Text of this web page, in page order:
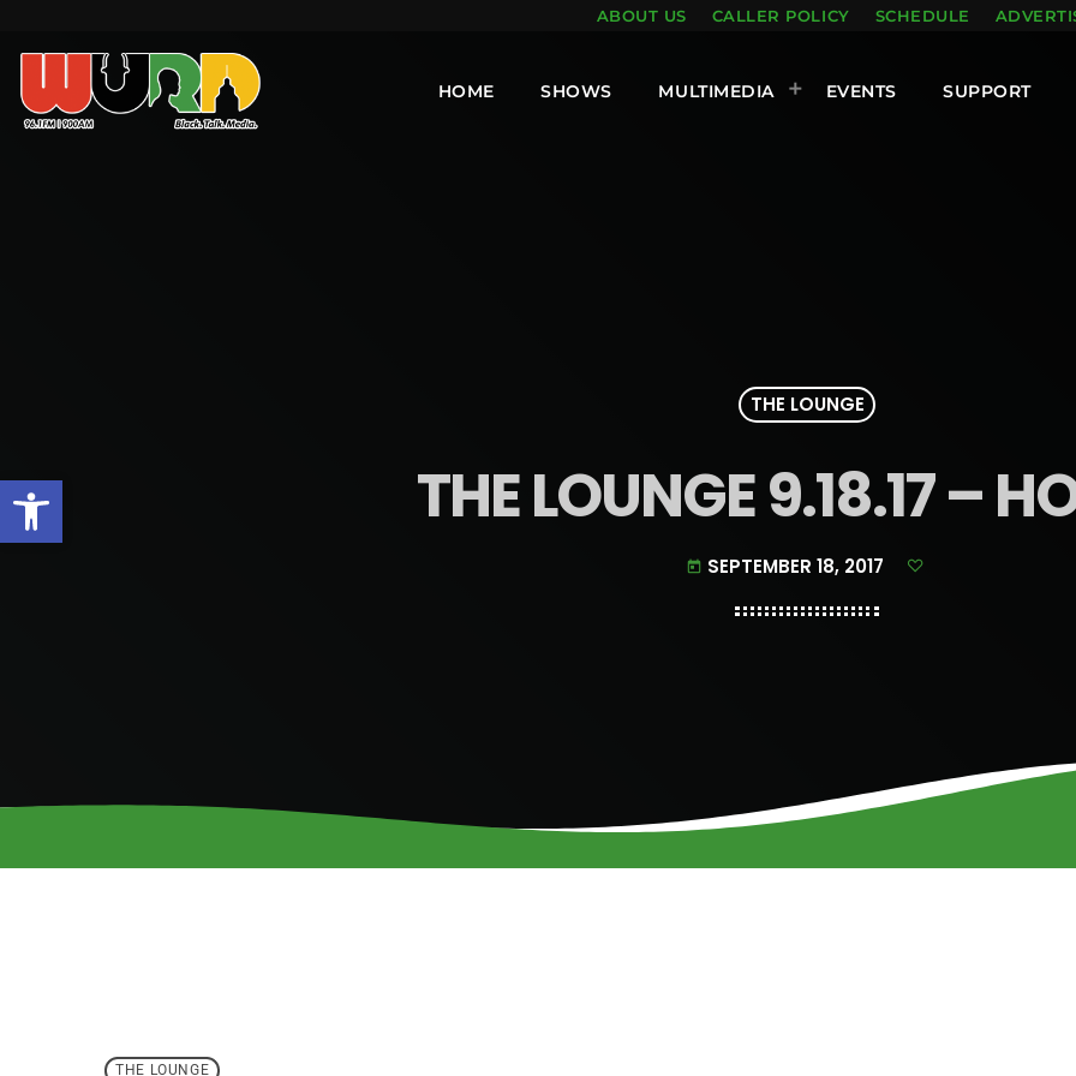
Open toolbar
ABOUT US CALLER POLICY SCHEDULE
HOME SHOWS MULTIMEDIA EVENTS SUPPORT
THE LOUNGE
THE LOUNGE 9.18.17 –
today SEPTEMBER 18, 2017
THE LOUNGE